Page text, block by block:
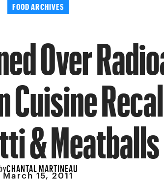
FOOD ARCHIVES
Over
Cuisine
& Meatballs
CHANTAL MARTINEAU
March 15, 2011